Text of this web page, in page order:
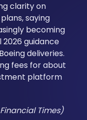
clarity on
saying
becoming
2026 guidance
deliveries.
fees for about
platform
Times)